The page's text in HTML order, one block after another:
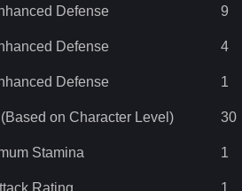
Defense 9
Defense 4
Defense 1
on Character Level) 30
Stamina 1
Rating 1